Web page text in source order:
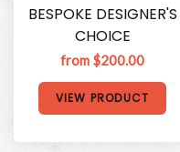
BESPOKE DESIGNER'S
CHOICE
from $200.00
VIEW PRODUCT